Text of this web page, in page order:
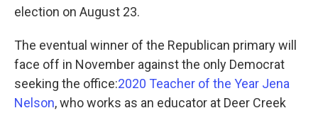
election on August 23.
The eventual winner of the Republican primary will
face off in November against the only Democrat
seeking the office:2020 Teacher of the Year Jena
Nelson, who works as an educator at Deer Creek